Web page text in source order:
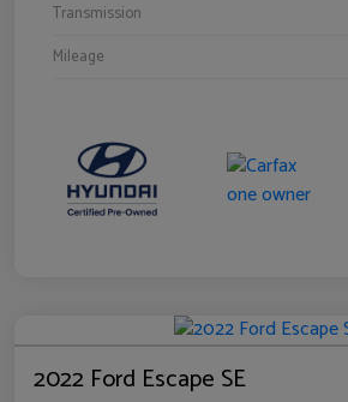
Transmission
Mileage
2022 Ford Escape SE